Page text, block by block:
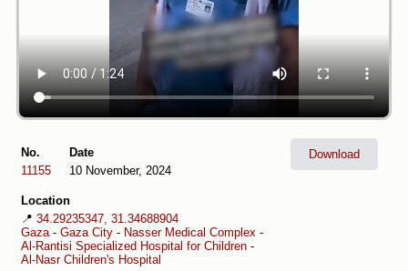
No.
11155
Date
10 November, 2024
Location
📍 34.29235347, 31.34688904
Gaza - Gaza City - Nasser Medical Complex -
Al-Rantisi Specialized Hospital for Children -
Al-Nasr Children's Hospital
Download